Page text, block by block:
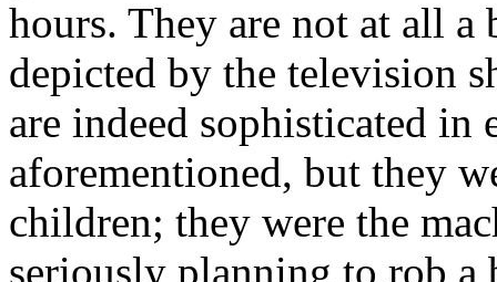
hours. They are not at all a
depicted by the television
are indeed sophisticated in
aforementioned, but they
children; they were the
seriously planning to rob a